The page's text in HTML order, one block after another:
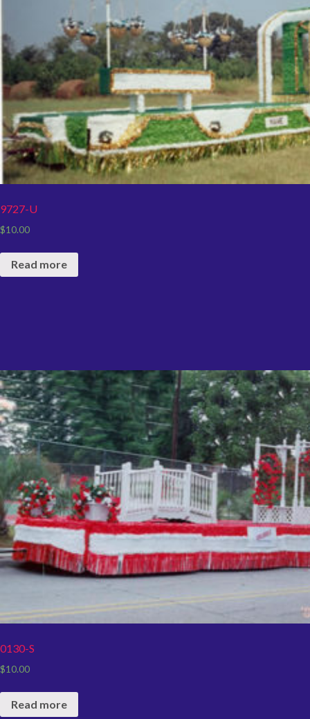
9727-U
$10.00
Read more
0130-S
$10.00
Read more